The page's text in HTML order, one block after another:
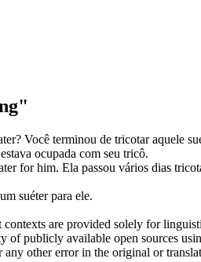
Você terminou de tricotaraquele
ocupada com seu tricô.
for him. Ela passou vários dias
um suéter para ele.
are provided solely for
of publicly available open sources
other error in the original or